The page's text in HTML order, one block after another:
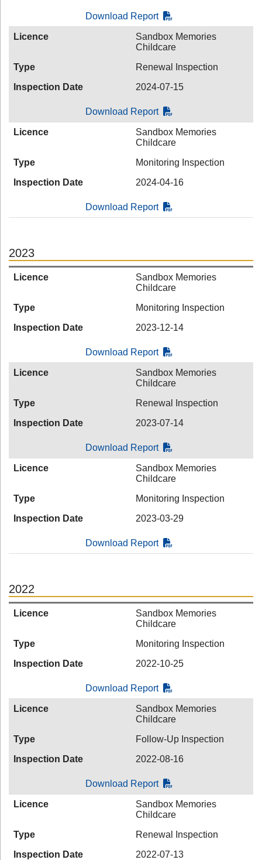
Download Report
Licence
Sandbox Memories
Childcare
Type
Renewal Inspection
Inspection Date
2024-07-15
Download Report
Licence
Sandbox Memories
Childcare
Type
Monitoring Inspection
Inspection Date
2024-04-16
Download Report
2023
Licence
Sandbox Memories
Childcare
Type
Monitoring Inspection
Inspection Date
2023-12-14
Download Report
Licence
Sandbox Memories
Childcare
Type
Renewal Inspection
Inspection Date
2023-07-14
Download Report
Licence
Sandbox Memories
Childcare
Type
Monitoring Inspection
Inspection Date
2023-03-29
Download Report
2022
Licence
Sandbox Memories
Childcare
Type
Monitoring Inspection
Inspection Date
2022-10-25
Download Report
Licence
Sandbox Memories
Childcare
Type
Follow-Up Inspection
Inspection Date
2022-08-16
Download Report
Licence
Sandbox Memories
Childcare
Type
Renewal Inspection
Inspection Date
2022-07-13